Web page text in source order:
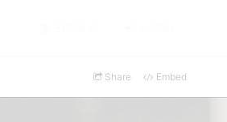
Share Embed